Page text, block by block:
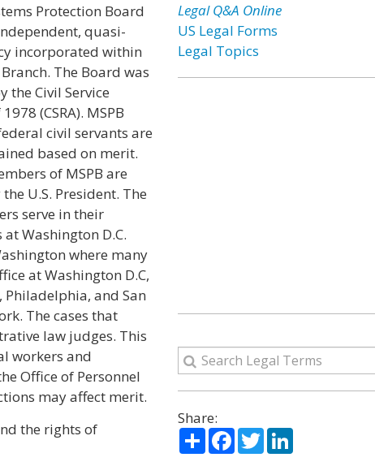
Protection Board
quasi-
incorporated within
The Board was
the Civil Service
(CSRA). MSPB
civil servants are
based on merit.
of MSPB are
U.S. President. The
serve in their
Washington D.C.
where many
at Washington D.C,
Philadelphia, and San
The cases that
law judges. This
workers and
Office of Personnel
may affect merit.
the rights of
Legal Q&A Online
US Legal Forms
Legal Topics
Share:
ShareFacebook
TwitterLinkedIn